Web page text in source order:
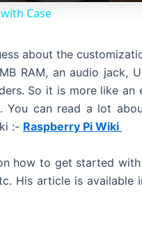
V
i
d
Case
about the
RAM, an audio jack,
So it is more like
You can read a lot
:- Raspberry Pi Wiki
how to get started
His article is available